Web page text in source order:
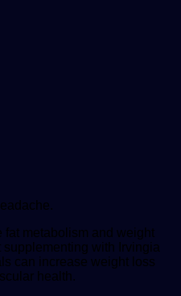
fat metabolism and weight
supplementing with Irvingia
can increase weight loss
health.